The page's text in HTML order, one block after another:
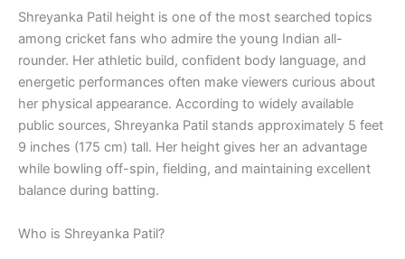
Shreyanka Patil height is one of the most searched topics
among cricket fans who admire the young Indian all-
rounder. Her athletic build, confident body language, and
energetic performances often make viewers curious about
her physical appearance. According to widely available
public sources, Shreyanka Patil stands approximately 5 feet
9 inches (175 cm) tall. Her height gives her an advantage
while bowling off-spin, fielding, and maintaining excellent
balance during batting.
Who is Shreyanka Patil?